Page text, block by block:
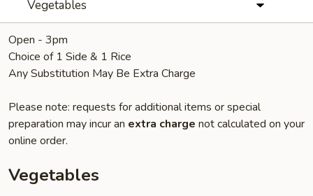
Vegetables
Open - 3pm
Choice of 1 Side & 1 Rice
Any Substitution May Be Extra Charge
Please note: requests for additional items or special
preparation may incur an extra charge not calculated on your
online order.
Vegetables